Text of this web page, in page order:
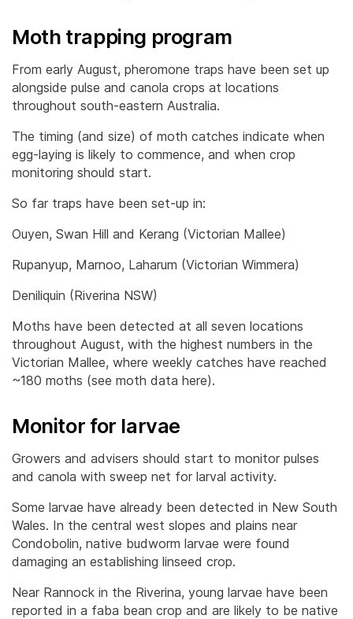
Moth trapping program
From early August, pheromone traps have been set up
alongside pulse and canola crops at locations
throughout south-eastern Australia.
The timing (and size) of moth catches indicate when
egg-laying is likely to commence, and when crop
monitoring should start.
So far traps have been set-up in:
Ouyen, Swan Hill and Kerang (Victorian Mallee)
Rupanyup, Marnoo, Laharum (Victorian Wimmera)
Deniliquin (Riverina NSW)
Moths have been detected at all seven locations
throughout August, with the highest numbers in the
Victorian Mallee, where weekly catches have reached
~180 moths (see moth data here).
Monitor for larvae
Growers and advisers should start to monitor pulses
and canola with sweep net for larval activity.
Some larvae have already been detected in New South
Wales. In the central west slopes and plains near
Condobolin, native budworm larvae were found
damaging an establishing linseed crop.
Near Rannock in the Riverina, young larvae have been
reported in a faba bean crop and are likely to be native